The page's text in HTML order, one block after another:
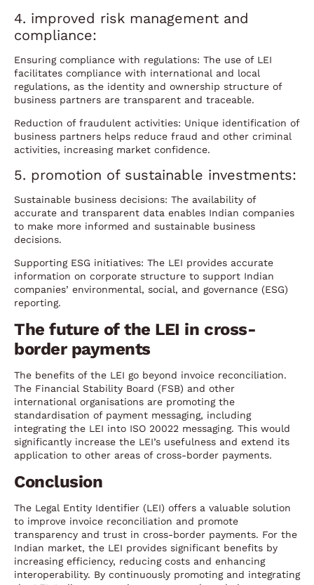
4. improved risk management and
compliance:
Ensuring compliance with regulations: The use of LEI
facilitates compliance with international and local
regulations, as the identity and ownership structure of
business partners are transparent and traceable.
Reduction of fraudulent activities: Unique identification of
business partners helps reduce fraud and other criminal
activities, increasing market confidence.
5. promotion of sustainable investments:
Sustainable business decisions: The availability of
accurate and transparent data enables Indian companies
to make more informed and sustainable business
decisions.
Supporting ESG initiatives: The LEI provides accurate
information on corporate structure to support Indian
companies’ environmental, social, and governance (ESG)
reporting.
The future of the LEI in cross-
border payments
The benefits of the LEI go beyond invoice reconciliation.
The Financial Stability Board (FSB) and other
international organisations are promoting the
standardisation of payment messaging, including
integrating the LEI into ISO 20022 messaging. This would
significantly increase the LEI’s usefulness and extend its
application to other areas of cross-border payments.
Conclusion
The Legal Entity Identifier (LEI) offers a valuable solution
to improve invoice reconciliation and promote
transparency and trust in cross-border payments. For the
Indian market, the LEI provides significant benefits by
increasing efficiency, reducing costs and enhancing
interoperability. By continuously promoting and integrating